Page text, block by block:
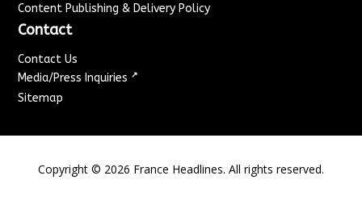
Content Publishing & Delivery Policy
Contact
Contact Us
Media/Press Inquiries ↗
Sitemap
Copyright © 2026 France Headlines. All rights reserved.